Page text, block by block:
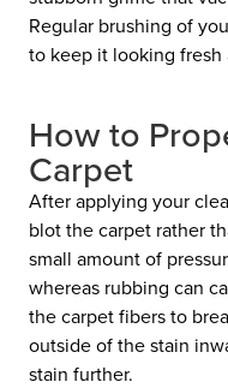
Regular brushing of
to keep it looking fresh
How to
Carpet
After applying your
blot the carpet rather
small amount of
whereas rubbing can
the carpet fibers to
outside of the stain
stain further.